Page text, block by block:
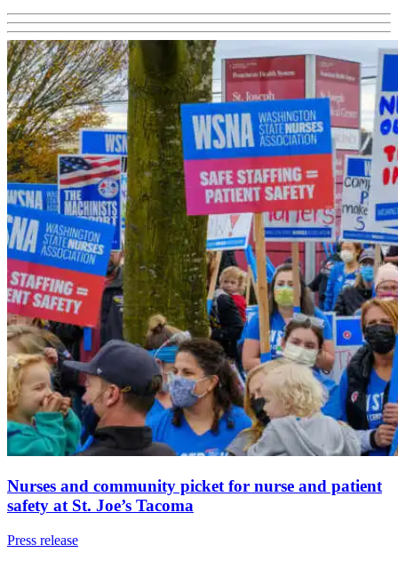
Nurses and community picket for nurse and patient
safety at St. Joe’s Tacoma
Press release